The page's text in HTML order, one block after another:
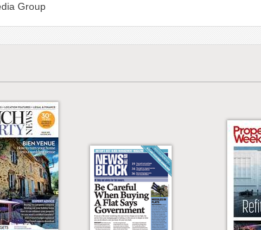
Group